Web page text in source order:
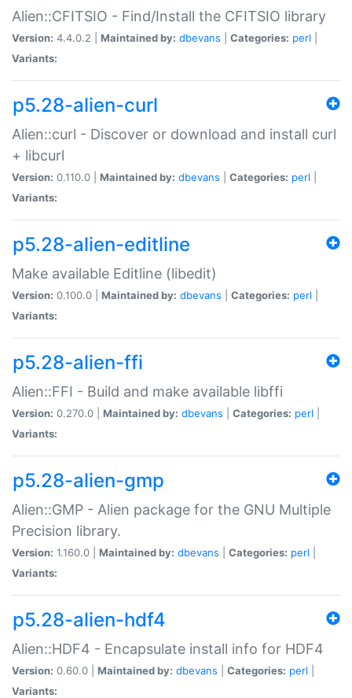
Alien::CFITSIO - Find/Install the CFITSIO library
Version: 4.4.0.2 | Maintained by: dbevans Categories: perl
Variants:
p5.28-alien-curl
Alien::curl - Discover or download and install curl
+ libcurl
Version: 0.110.0 | Maintained by: dbevans Categories: perl
Variants:
p5.28-alien-editline
Make available Editline (libedit)
Version: 0.100.0 | Maintained by: dbevans Categories: perl
Variants:
p5.28-alien-ffi
Alien::FFI - Build and make available libffi
Version: 0.270.0 | Maintained by: dbevans Categories: perl
Variants:
p5.28-alien-gmp
Alien::GMP - Alien package for the GNU Multiple
Precision library.
Version: 1.160.0 | Maintained by: dbevans Categories: perl
Variants:
p5.28-alien-hdf4
Alien::HDF4 - Encapsulate install info for HDF4
Version: 0.60.0 | Maintained by: dbevans Categories: perl
Variants: